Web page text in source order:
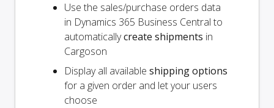
Use the sales/purchase orders data
in Dynamics 365 Business Central to
automaticallycreate shipments in
Cargoson
Display all available shipping options
for a given order and let your users
choose